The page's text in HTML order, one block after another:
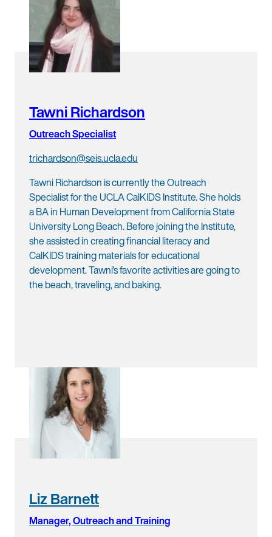
Tawni Richardson
Outreach Specialist
trichardson@seis.ucla.edu
Tawni Richardson is currently the Outreach
Specialist for the UCLA CalKIDS Institute. She holds
a BA in Human Development from California State
University Long Beach. Before joining the Institute,
she assisted in creating financial literacy and
CalKIDS training materials for educational
development. Tawni’s favorite activities are going to
the beach, traveling, and baking.
Liz Barnett
Manager, Outreach and Training